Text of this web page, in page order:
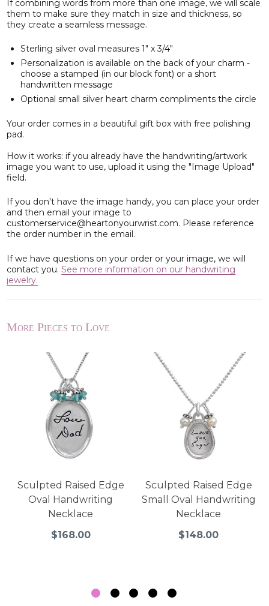
If combining words from more than one image, we will scale
them to make sure they match in size and thickness, so
they create a seamless message.
Sterling silver oval measures 1" x 3/4"
Personalization is available on the back of your charm -
choose a stamped (in our block font) or a short
handwritten message
Optional small silver heart charm compliments the circle
Your order comes in a beautiful gift box with free polishing
pad.
How it works: if you already have the handwriting/artwork
image you want to use, upload it using the "Image Upload"
field.
If you don't have the image handy, you can place your order
and then email your image to
customerservice@heartonyourwrist.com. Please reference
the order number in the email.
If we have questions on your order or your image, we will
contact you.See more information on our handwriting
jewelry.
More Pieces to Love
Sculpted Raised Edge
Oval Handwriting
Necklace
$168.00
Sculpted Raised Edge
Small Oval Handwriting
Necklace
$148.00